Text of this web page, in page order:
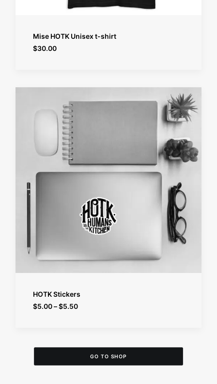
SELECT OPTIONS
Mise HOTK Unisex t-shirt
$30.00
SELECT OPTIONS
HOTK Stickers
$5.00–$5.50Price
GO TO SHOP